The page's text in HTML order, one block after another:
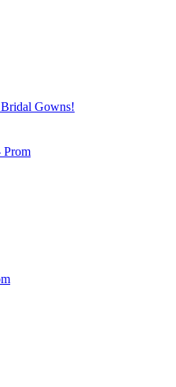
Gowns!
Prom